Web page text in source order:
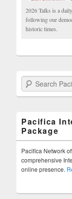
2026 Talks is a
following our
historic times.
Search Pacifica
Pacifica
Package
Pacifica Network
comprehensive
online presence.